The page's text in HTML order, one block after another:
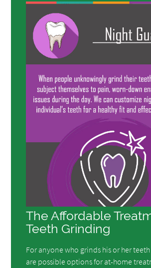
The Affordable
Teeth Grinding
For anyone who grinds his or her
are possible options for at-home